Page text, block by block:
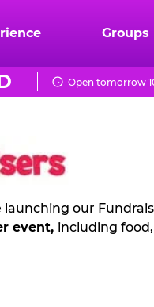
Groups
Open tomorrow
our
event, including